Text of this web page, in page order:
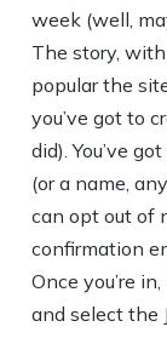
week (well,
The story,
popular the
you’ve got to
did). You’ve
(or a name,
can opt out of
confirmation
Once you’re
and select the